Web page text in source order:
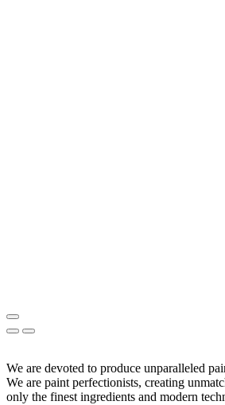
We are devoted to produce unparalleled
We are paint perfectionists, creating
only the finest ingredients and modern